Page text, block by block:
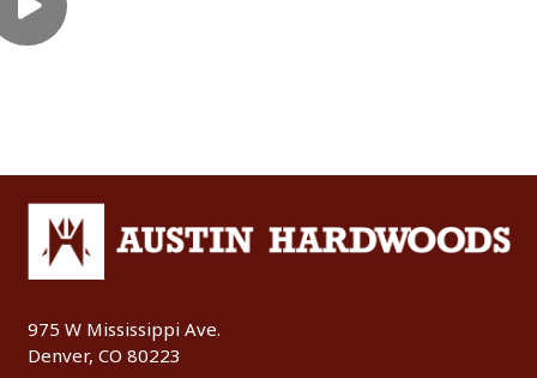
975 W Mississippi Ave.
Denver, CO 80223